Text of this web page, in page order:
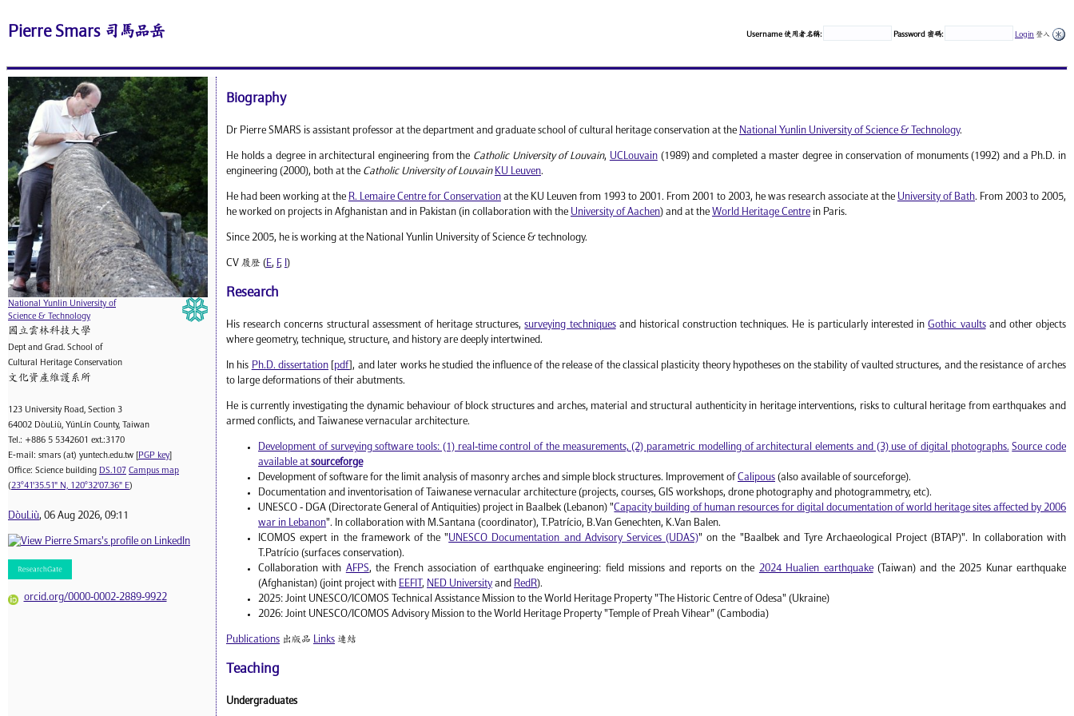
Pierre Smars 司馬品岳 Username 使用者名稱: Password 密碼: Login 登入
National Yunlin University of
Science & Technology
國立雲林科技大學
Dept and Grad. School of
Cultural Heritage Conservation
文化資產維護系所
123 University Road, Section 3
64002 DòuLiù, YúnLín County, Taiwan
Tel.: +886 5 5342601 ext.:3170
E-mail: smars (at) yuntech.edu.tw [PGP key]
Office: Science building DS.107 Campus map
(23°41'35.51" N, 120°32'07.36" E)
DòuLiù, 06 Aug 2026, 09:11
orcid.org/0000-0002-2889-9922
Biography
Dr Pierre SMARS is assistant professor at the department and graduate school of cultural heritage conservation at the National Yunlin University of Science & Technology.
He holds a degree in architectural engineering from the Catholic University of Louvain, UCLouvain(1989) and completed a master degree in conservation of monuments (1992) and a Ph.D. in
engineering (2000), both at the Catholic University of Louvain KU Leuven.
He had been working at the R. Lemaire Centre for Conservation at the KU Leuven from 1993 to 2001. From 2001 to 2003, he was research associate at the University of Bath. From 2003 to 2005,
he worked on projects in Afghanistan and in Pakistan (in collaboration with the University of Aachen) and at the World Heritage Centre in Paris.
Since 2005, he is working at the National Yunlin University of Science & technology.
CV 履歷 (E, F, )
Research
His research concerns structural assessment of heritage structures,surveying techniquesand historical construction techniques. He is particularly interested inGothic vaultsand other objects
where geometry, technique, structure, and history are deeply intertwined.
In his Ph.D. dissertation pdf ], and later works he studied the influence of the release of the classical plasticity theory hypotheses on the stability of vaulted structures, and the resistance of arches
to large deformations of their abutments.
He is currently investigating the dynamic behaviour of block structures and arches, material and structural authenticity in heritage interventions, risks to cultural heritage from earthquakes and
armed conflicts, and Taiwanese vernacular architecture.
Development of surveying software tools: (1) real-time control of the measurements, (2) parametric modelling of architectural elements and (3) use of digital photographs. Source code
available at sourceforge
Development of software for the limit analysis of masonry arches and simple block structures. Improvement of Calipous (also available of sourceforge).
Documentation and inventorisation of Taiwanese vernacular architecture (projects, courses, GIS workshops, drone photography and photogrammetry, etc).
UNESCO - DGA (Directorate General of Antiquities) project in Baalbek (Lebanon) "Capacity building of human resources for digital documentation of world heritage sites affected by 2006
war in Lebanon". In collaboration with M.Santana (coordinator), T.Patrício, B.Van Genechten, K.Van Balen.
ICOMOS expert in the framework of the "UNESCO Documentation and Advisory Services (UDAS)" on the "Baalbek and Tyre Archaeological Project (BTAP)". In collaboration with
T.Patrício (surfaces conservation).
Collaboration with AFPS, the French association of earthquake engineering: field missions and reports on the 2024 Hualien earthquake(Taiwan) and the 2025 Kunar earthquake
(Afghanistan) (joint project with EEFIT , NED University and RedR).
2025: Joint UNESCO/ICOMOS Technical Assistance Mission to the World Heritage Property "The Historic Centre of Odesa" (Ukraine)
2026: Joint UNESCO/ICOMOS Advisory Mission to the World Heritage Property "Temple of Preah Vihear" (Cambodia)
Publications 出版品 Links 連結
Teaching
Undergraduates